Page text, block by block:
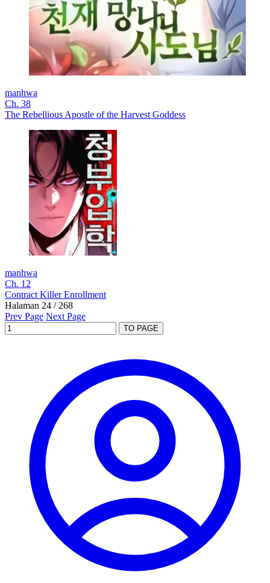
manhwa
Ch. 38
The Rebellious Apostle of the Harvest Goddess
manhwa
Ch. 12
Contract Killer Enrollment
Halaman 24 / 268
Prev Page Next Page
TO PAGE